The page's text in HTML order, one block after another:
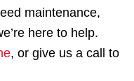
maintenance,
here to help.
, or give us a call to